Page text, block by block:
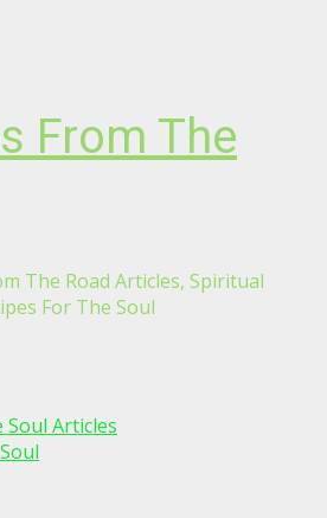
From The
The Road Articles, Spiritual
For The Soul
Articles